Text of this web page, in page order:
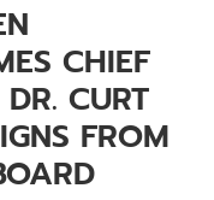
CHIEF
CURT
FROM